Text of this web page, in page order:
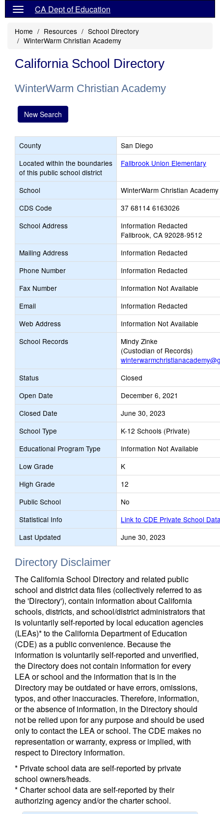
CA Dept of Education
Home Resources
School Directory
WinterWarm Christian Academy
California School Directory
WinterWarm Christian Academy
New Search
County
San Diego
Located within the boundaries
of this public school district
Fallbrook Union Elementary
School
WinterWarm Christian Academy
CDS Code
37 68114 6163026
School Address
Information Redacted
Fallbrook, CA 92028-9512
Mailing Address
Information Redacted
Phone Number
Information Redacted
Fax Number
Information Not Available
Email
Information Redacted
Web Address
Information Not Available
School Records
Mindy Zinke
(Custodian of Records)
Status
Closed
Open Date
December 6, 2021
Closed Date
June 30, 2023
School Type
K-12 Schools (Private)
Educational Program Type
Information Not Available
Low Grade
K
High Grade
12
Public School
No
Statistical Info
Link to CDE Private School
Last Updated
June 30, 2023
Directory Disclaimer
The California School Directory and related public
school and district data files (collectively referred to as
the 'Directory'), contain information about California
schools, districts, and school/district administrators that
is voluntarily self-reported by local education agencies
(LEAs)* to the California Department of Education
(CDE) as a public convenience. Because the
information is voluntarily self-reported and unverified,
the Directory does not contain information for every
LEA or school and the information that is in the
Directory may be outdated or have errors, omissions,
typos, and other inaccuracies. Therefore, information,
or the absence of information, in the Directory should
not be relied upon for any purpose and should be used
only to contact the LEA or school. The CDE makes no
representation or warranty, express or implied, with
respect to Directory information.
* Private school data are self-reported by private
school owners/heads.
* Charter school data are self-reported by their
authorizing agency and/or the charter school.